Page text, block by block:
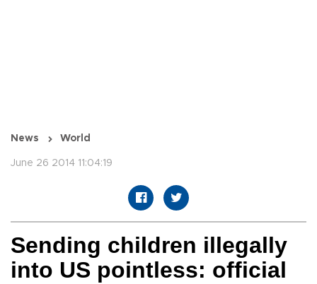
News World
June 26 2014 11:04:19
Sending children illegally
into US pointless: official